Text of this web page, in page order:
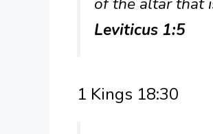
Leviticus 1:5
1 Kings 18:30